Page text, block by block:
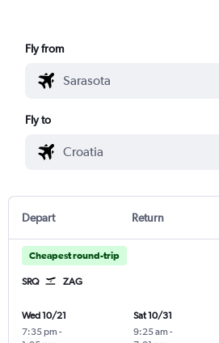
Fly from
Fly to
Depart Return
Cheapest round-trip
SRQ ZAG
Wed 10/21
7:35 pm -
Sat 10/31
9:25 am -